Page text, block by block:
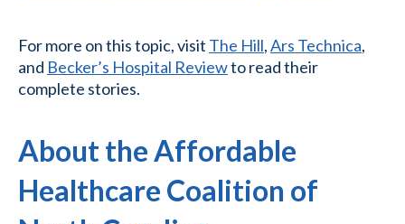
For more on this topic, visit The Hill,Ars Technica,
and Becker’s Hospital Reviewto read their
complete stories.
About the Affordable
Healthcare Coalition of